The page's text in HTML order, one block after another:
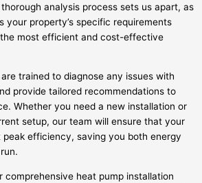
analysis process sets us apart, as
your property’s specific requirements
most efficient and cost-effective
trained to diagnose any issues with
provide tailored recommendations to
Whether you need a new installation or
setup, our team will ensure that your
efficiency, saving you both energy
comprehensive heat pump installation